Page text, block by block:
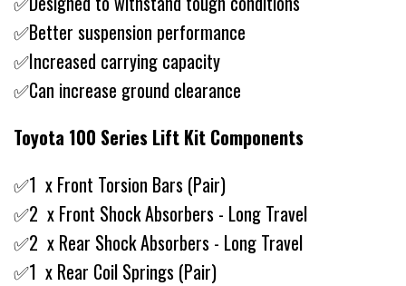
✅Better suspension performance
✅Increased carrying capacity
✅Can increase ground clearance
Toyota 100 Series Lift Kit Components
✅1 x Front Torsion Bars (Pair)
✅2 x Front Shock Absorbers - Long Travel
✅2 x Rear Shock Absorbers - Long Travel
✅1 x Rear Coil Springs (Pair)